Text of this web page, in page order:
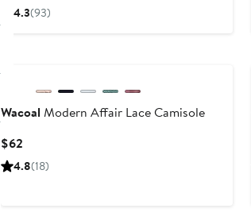
4.3(93)
Wacoal Modern Affair Lace Camisole
$62Current
Price
4.8(18)